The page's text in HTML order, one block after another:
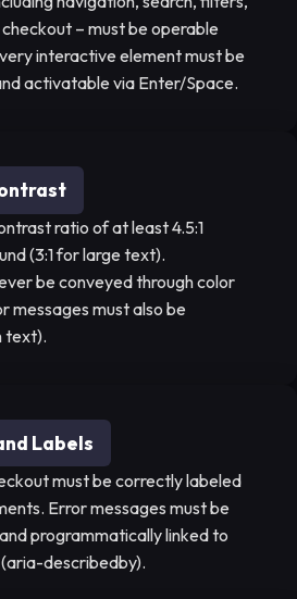
– must be operable
interactive element must be
activatable via Enter/Space.
ratio of at least 4.5:1
(3:1 for large text).
be conveyed through color
messages must also be
text).
Labels
must be correctly labeled
Error messages must be
programmatically linked to
describedby).